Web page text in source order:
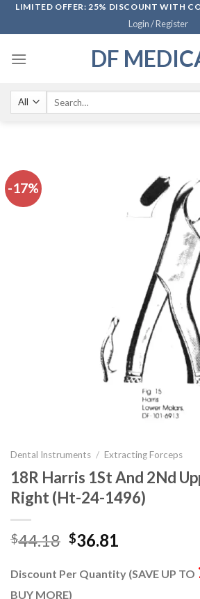
SkipLIMITED OFFER: 25% DISCOUNT WITH
Login / Register
DF
-17%
Dental Instruments / Extracting Forceps
18R Harris 1St And 2Nd
Right (Ht-24-1496)
$44.18 Original
was:
$44.18.
$36.81
is:
Discount Per Quantity (SAVE UP TO
BUY MORE)